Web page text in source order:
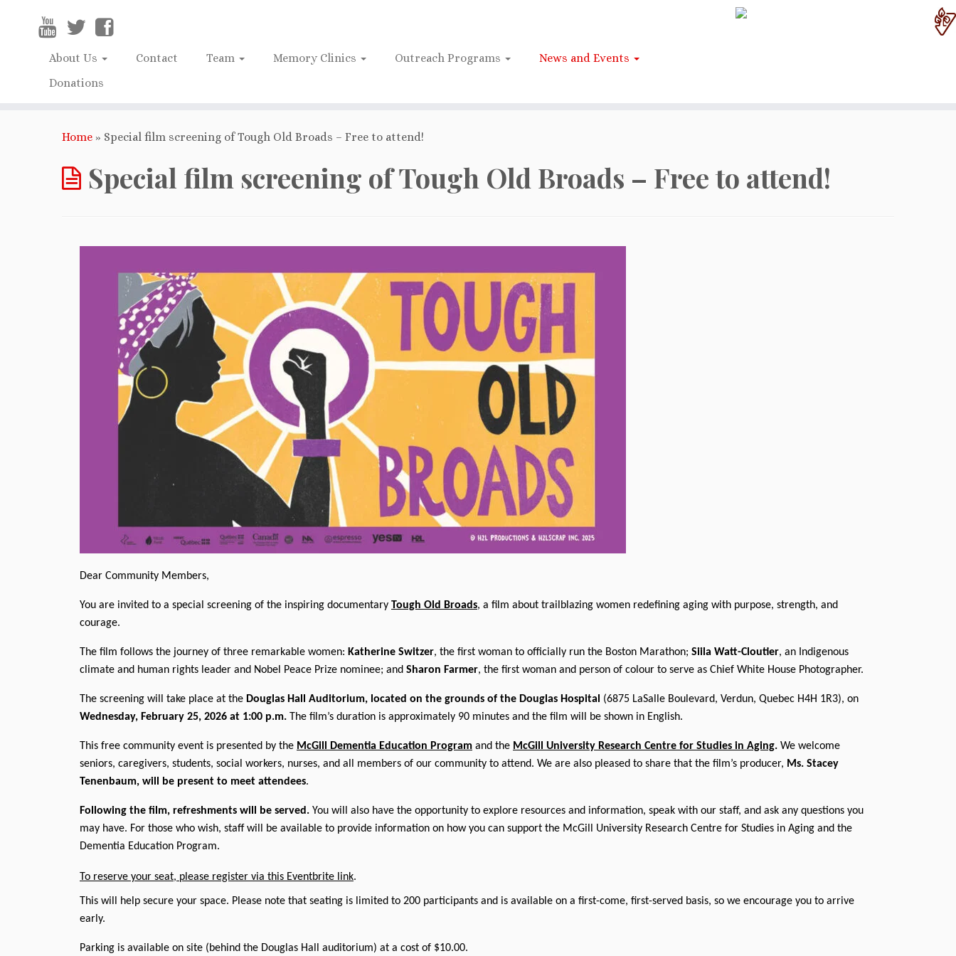
About Us Contact Team Memory Clinics Outreach Programs
News and Events
Donations
Home » Special film screening of Tough Old Broads – Free to attend!
Special film screening of Tough Old Broads – Free to attend!
Dear Community Members,
You are invited to a special screening of the inspiring documentary Tough Old Broads, a film about trailblazing women redefining aging with purpose, strength, and
courage.
The film follows the journey of three remarkable women: Katherine Switzer, the first woman to officially run the Boston Marathon; Siila Watt-Cloutier, an Indigenous
climate and human rights leader and Nobel Peace Prize nominee; and Sharon Farmer, the first woman and person of colour to serve as Chief White House Photographer.
The screening will take place at the Douglas Hall Auditorium, located on the grounds of the Douglas Hospital (6875 LaSalle Boulevard, Verdun, Quebec H4H 1R3), on
Wednesday, February 25, 2026 at 1:00 p.m. The film’s duration is approximately 90 minutes and the film will be shown in English.
This free community event is presented by the McGill Dementia Education Program and the McGill University Research Centre for Studies in Aging. We welcome
seniors, caregivers, students, social workers, nurses, and all members of our community to attend. We are also pleased to share that the film’s producer, Ms. Stacey
Tenenbaum, will be present to meet attendees.
Following the film, refreshments will be served. You will also have the opportunity to explore resources and information, speak with our staff, and ask any questions you
may have. For those who wish, staff will be available to provide information on how you can support the McGill University Research Centre for Studies in Aging and the
Dementia Education Program.
To reserve your seat, please register via this Eventbrite link.
This will help secure your space. Please note that seating is limited to 200 participants and is available on a first-come, first-served basis, so we encourage you to arrive
early.
Parking is available on site (behind the Douglas Hall auditorium) at a cost of $10.00.